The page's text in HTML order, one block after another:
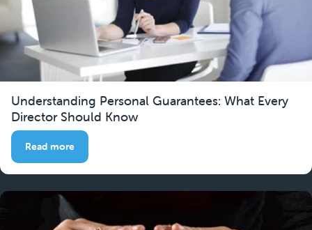
Understanding Personal Guarantees: What Every
Director Should Know
Read more